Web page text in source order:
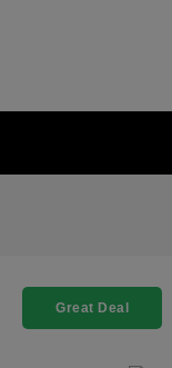
Great Deal